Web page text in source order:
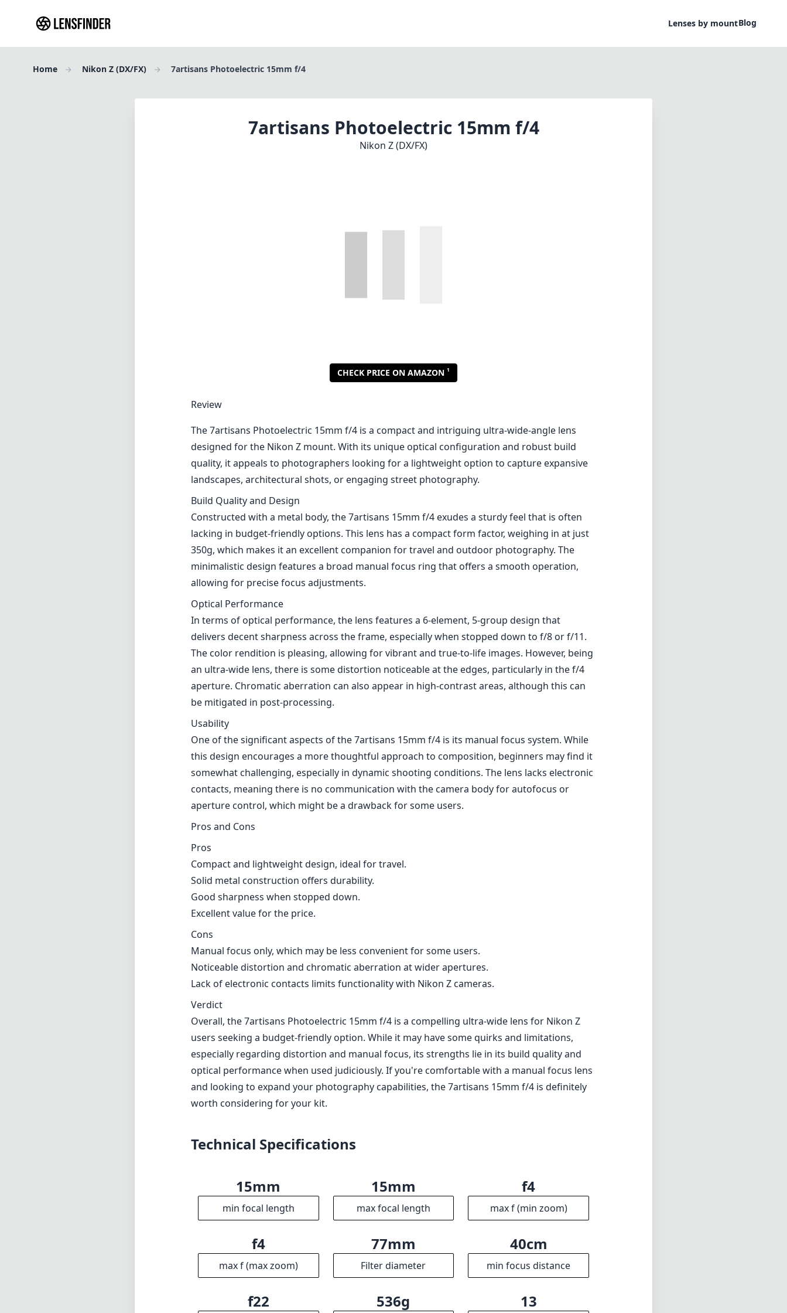
Lenses by mountBlog
Home Nikon Z (DX/FX) 7artisans Photoelectric 15mm f/4
7artisans Photoelectric 15mm f/4
Nikon Z (DX/FX)
CHECK PRICE ON AMAZON 1
Review
The 7artisans Photoelectric 15mm f/4 is a compact and intriguing ultra-wide-angle lens
designed for the Nikon Z mount. With its unique optical configuration and robust build
quality, it appeals to photographers looking for a lightweight option to capture expansive
landscapes, architectural shots, or engaging street photography.
Build Quality and Design
Constructed with a metal body, the 7artisans 15mm f/4 exudes a sturdy feel that is often
lacking in budget-friendly options. This lens has a compact form factor, weighing in at just
350g, which makes it an excellent companion for travel and outdoor photography. The
minimalistic design features a broad manual focus ring that offers a smooth operation,
allowing for precise focus adjustments.
Optical Performance
In terms of optical performance, the lens features a 6-element, 5-group design that
delivers decent sharpness across the frame, especially when stopped down to f/8 or f/11.
The color rendition is pleasing, allowing for vibrant and true-to-life images. However, being
an ultra-wide lens, there is some distortion noticeable at the edges, particularly in the f/4
aperture. Chromatic aberration can also appear in high-contrast areas, although this can
be mitigated in post-processing.
Usability
One of the significant aspects of the 7artisans 15mm f/4 is its manual focus system. While
this design encourages a more thoughtful approach to composition, beginners may find it
somewhat challenging, especially in dynamic shooting conditions. The lens lacks electronic
contacts, meaning there is no communication with the camera body for autofocus or
aperture control, which might be a drawback for some users.
Pros and Cons
Pros
Compact and lightweight design, ideal for travel.
Solid metal construction offers durability.
Good sharpness when stopped down.
Excellent value for the price.
Cons
Manual focus only, which may be less convenient for some users.
Noticeable distortion and chromatic aberration at wider apertures.
Lack of electronic contacts limits functionality with Nikon Z cameras.
Verdict
Overall, the 7artisans Photoelectric 15mm f/4 is a compelling ultra-wide lens for Nikon Z
users seeking a budget-friendly option. While it may have some quirks and limitations,
especially regarding distortion and manual focus, its strengths lie in its build quality and
optical performance when used judiciously. If you're comfortable with a manual focus lens
and looking to expand your photography capabilities, the 7artisans 15mm f/4 is definitely
worth considering for your kit.
Technical Specifications
15mm
min focal length
15mm
max focal length
f4
max f (min zoom)
f4
max f (max zoom)
77mm
Filter diameter
40cm
min focus distance
f22 536g 13